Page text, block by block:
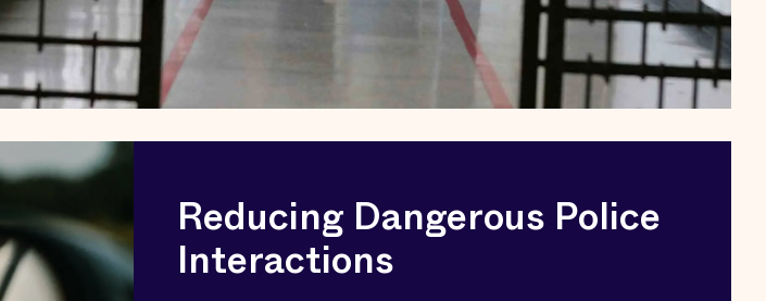
Reducing Dangerous Police
Interactions